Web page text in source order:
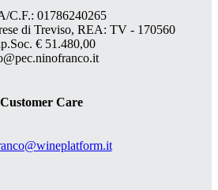
C.F.: 01786240265
di Treviso, REA: TV - 170560
€ 51.480,00
Customer Care